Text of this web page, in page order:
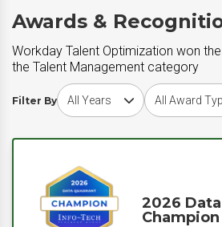
Awards &
Workday Talent Optimization won
the Talent Management category
Filter By
Choose award yearChoose award
2026
Champion